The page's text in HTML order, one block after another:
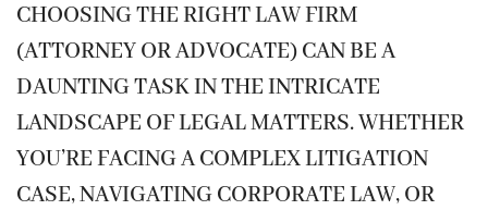
CHOOSING THE RIGHT LAW FIRM
(ATTORNEY OR ADVOCATE) CAN BE A
DAUNTING TASK IN THE INTRICATE
LANDSCAPE OF LEGAL MATTERS. WHETHER
YOU’RE FACING A COMPLEX LITIGATION
CASE, NAVIGATING CORPORATE LAW, OR